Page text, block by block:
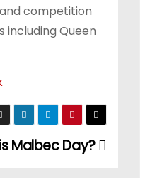
competition
including Queen
Malbec Day?